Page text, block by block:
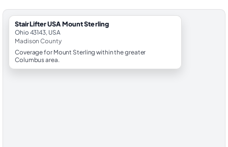
StairLifter USA Mount Sterling
Ohio 43143, USA
Madison County
Coverage for Mount Sterling within the greater
Columbus area.